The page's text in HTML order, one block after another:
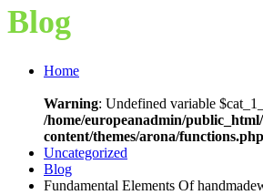
Blog
Home
Warning: Undefined variable
/home/europeanadmin/
content/themes/arona/functions.php
Uncategorized
Blog
Fundamental Elements Of